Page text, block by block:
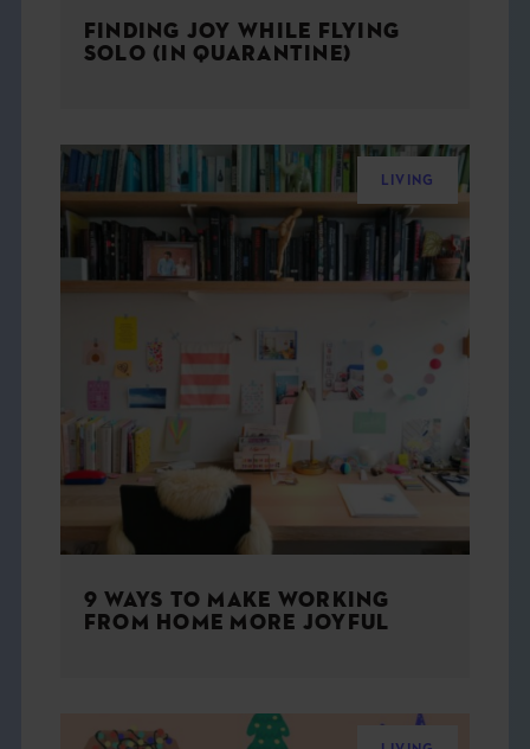
FINDING JOY WHILE FLYING
SOLO (IN QUARANTINE)
LIVING
9 WAYS TO MAKE WORKING
FROM HOME MORE JOYFUL